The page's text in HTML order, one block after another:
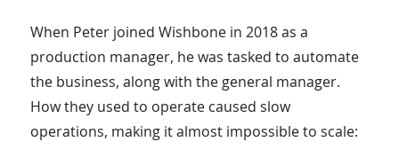
When Peter joined Wishbone in 2018 as a
production manager, he was tasked to automate
the business, along with the general manager.
How they used to operate caused slow
operations, making it almost impossible to scale: